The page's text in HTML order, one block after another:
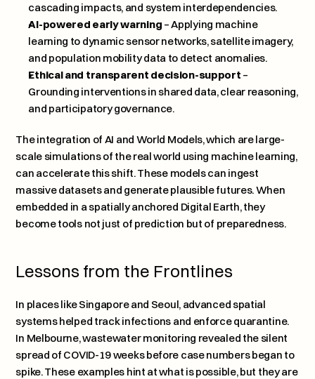
cascading impacts, and system interdependencies.
AI-powered early warning – Applying machine
learning to dynamic sensor networks, satellite imagery,
and population mobility data to detect anomalies.
Ethical and transparent decision-support –
Grounding interventions in shared data, clear reasoning,
and participatory governance.
The integration of AI and World Models, which are large-
scale simulations of the real world using machine learning,
can accelerate this shift. These models can ingest
massive datasets and generate plausible futures. When
embedded in a spatially anchored Digital Earth, they
become tools not just of prediction but of preparedness.
Lessons from the Frontlines
In places like Singapore and Seoul, advanced spatial
systems helped track infections and enforce quarantine.
In Melbourne, wastewater monitoring revealed the silent
spread of COVID-19 weeks before case numbers began to
spike. These examples hint at what is possible, but they are